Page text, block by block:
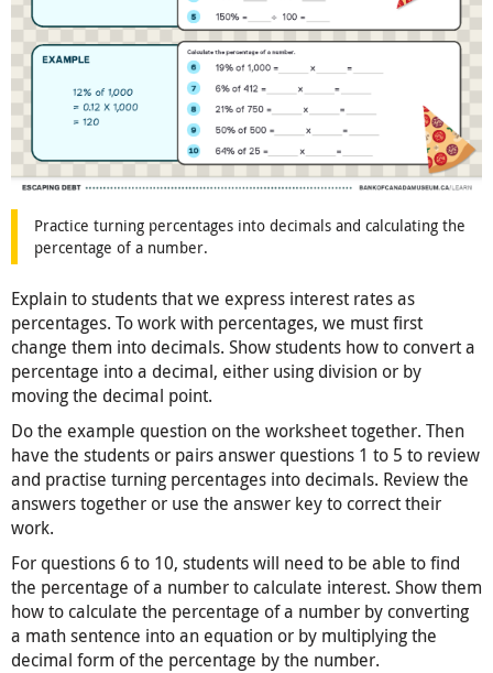
Practice turning percentages into decimals and calculating the
percentage of a number.
Explain to students that we express interest rates as
percentages. To work with percentages, we must first
change them into decimals. Show students how to convert a
percentage into a decimal, either using division or by
moving the decimal point.
Do the example question on the worksheet together. Then
have the students or pairs answer questions 1 to 5 to review
and practise turning percentages into decimals. Review the
answers together or use the answer key to correct their
work.
For questions 6 to 10, students will need to be able to find
the percentage of a number to calculate interest. Show them
how to calculate the percentage of a number by converting
a math sentence into an equation or by multiplying the
decimal form of the percentage by the number.